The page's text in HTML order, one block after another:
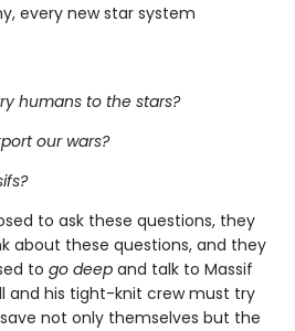
every new star system
humans to the stars?
our wars?
to ask these questions, they
about these questions, and they
to go deep and talk to Massif
and his tight-knit crew must try
not only themselves but the